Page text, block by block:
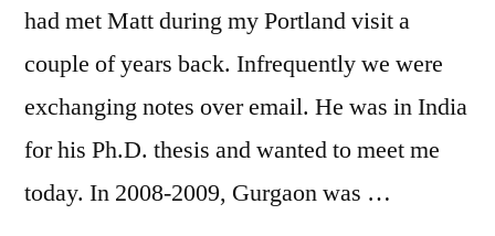
had met Matt during my Portland visit a
couple of years back. Infrequently we were
exchanging notes over email. He was in India
for his Ph.D. thesis and wanted to meet me
today. In 2008-2009, Gurgaon was …